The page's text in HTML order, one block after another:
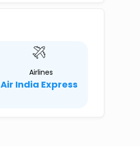
Airlines
Air India Express